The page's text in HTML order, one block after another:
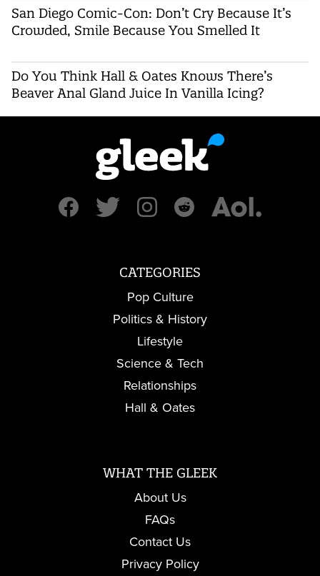
San Diego Comic-Con: Don’t Cry Because It’s
Crowded, Smile Because You Smelled It
Do You Think Hall & Oates Knows There’s
Beaver Anal Gland Juice In Vanilla Icing?
CATEGORIES
Pop Culture
Politics & History
Lifestyle
Science & Tech
Relationships
Hall & Oates
WHAT THE GLEEK
About Us
FAQs
Contact Us
Privacy Policy